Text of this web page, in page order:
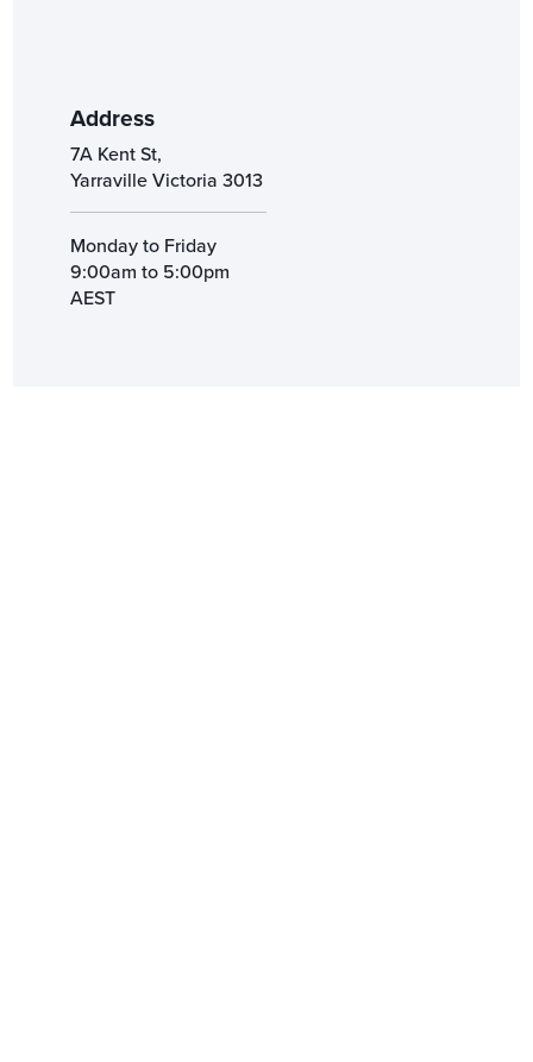
Address
7A Kent St,
Yarraville Victoria 3013
Monday to Friday
9:00am to 5:00pm
AEST